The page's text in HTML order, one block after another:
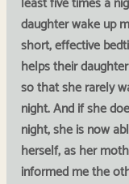
daughter wake up
short, effective
helps their
so that she rarely
night. And if she
night, she is now
herself, as her
informed me the